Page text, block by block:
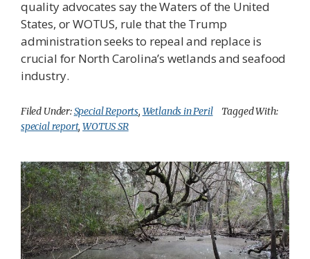
quality advocates say the Waters of the United
States, or WOTUS, rule that the Trump
administration seeks to repeal and replace is
crucial for North Carolina’s wetlands and seafood
industry.
Filed Under:Special Reports, Wetlands in Peril
Tagged With:
special report,WOTUS SR